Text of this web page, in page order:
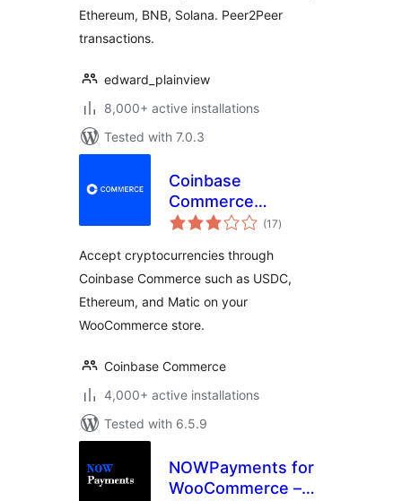
Ethereum, BNB, Solana. Peer2Peer
transactions.
edward_plainview
8,000+ active installations
Tested with 7.0.3
Coinbase
Commerce
Payment Gateway
(17total
ratings
)
Accept cryptocurrencies through
Coinbase Commerce such as USDC,
Ethereum, and Matic on your
WooCommerce store.
Coinbase Commerce
4,000+ active installations
Tested with 6.5.9
NOWPayments for
WooCommerce –